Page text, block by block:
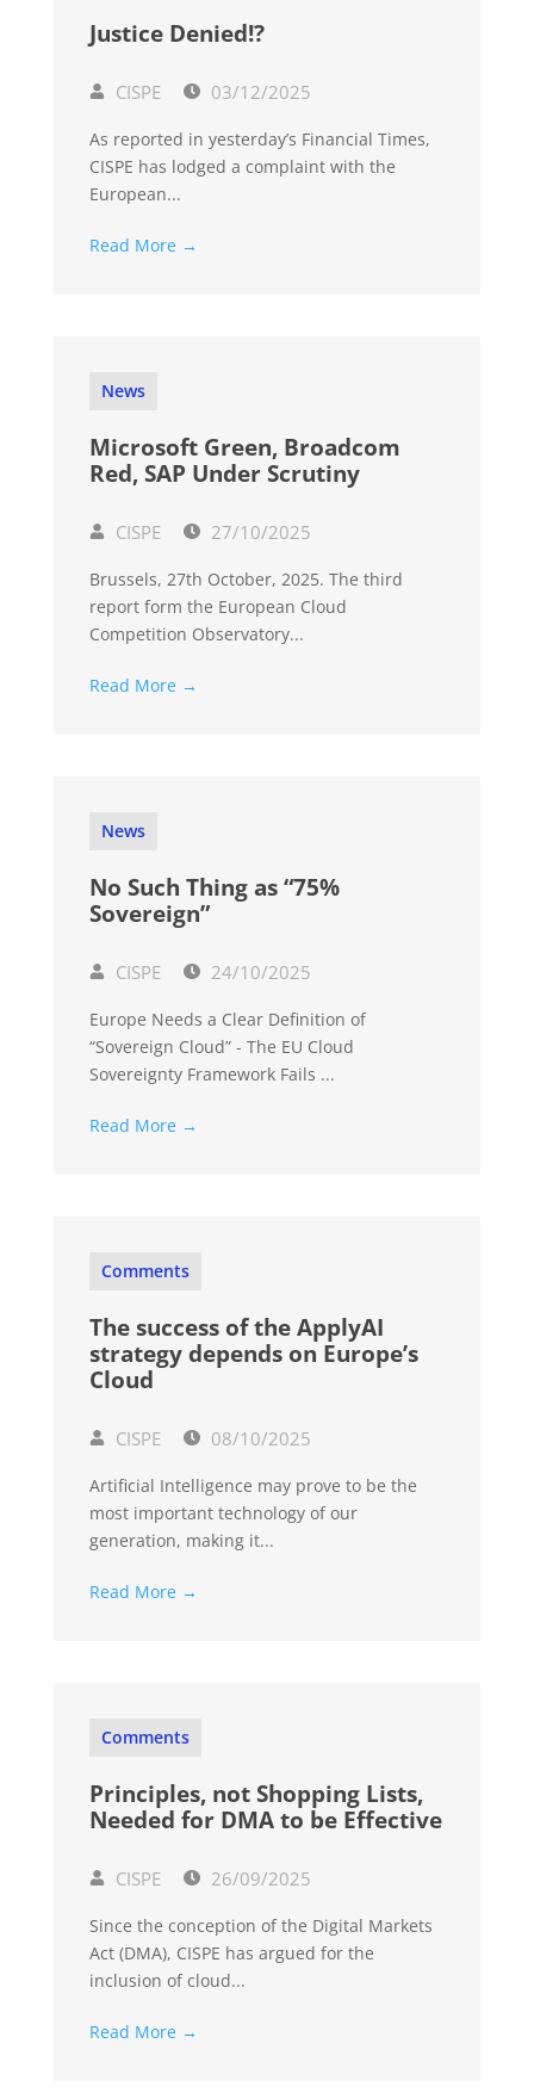
Justice Denied!?
CISPE 03/12/2025
As reported in yesterday’s Financial Times,
CISPE has lodged a complaint with the
European...
Read More →
News
Microsoft Green, Broadcom
Red, SAP Under Scrutiny
CISPE 27/10/2025
Brussels, 27th October, 2025. The third
report form the European Cloud
Competition Observatory...
Read More →
News
No Such Thing as “75%
Sovereign”
CISPE 24/10/2025
Europe Needs a Clear Definition of
“Sovereign Cloud” - The EU Cloud
Sovereignty Framework Fails ...
Read More →
Comments
The success of the ApplyAI
strategy depends on Europe’s
Cloud
CISPE 08/10/2025
Artificial Intelligence may prove to be the
most important technology of our
generation, making it...
Read More →
Comments
Principles, not Shopping Lists,
Needed for DMA to be Effective
CISPE 26/09/2025
Since the conception of the Digital Markets
Act (DMA), CISPE has argued for the
inclusion of cloud...
Read More →